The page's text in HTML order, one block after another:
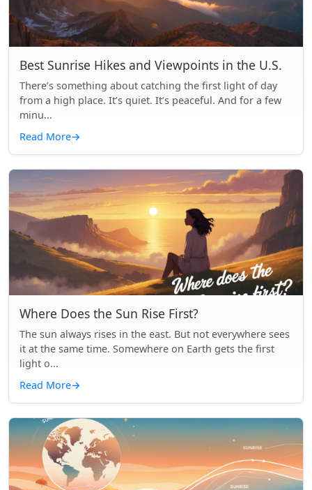
Best Sunrise Hikes and Viewpoints in the U.S.
There’s something about catching the first light of day
from a high place. It’s quiet. It’s peaceful. And for a few
minu...
Read More→
Where Does the Sun Rise First?
The sun always rises in the east. But not everywhere sees
it at the same time. Somewhere on Earth gets the first
light o...
Read More→